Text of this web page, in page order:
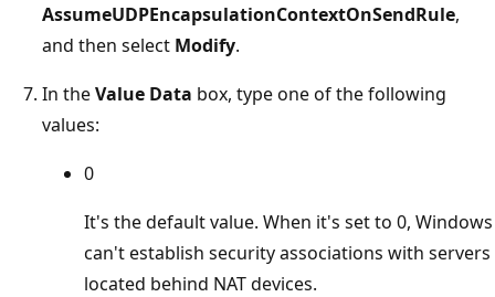
AssumeUDPEncapsulationContextOnSendRule,
and then select Modify.
In theValue Data box, type one of the following
values:
0
It's the default value. When it's set to 0, Windows
can't establish security associations with servers
located behind NAT devices.